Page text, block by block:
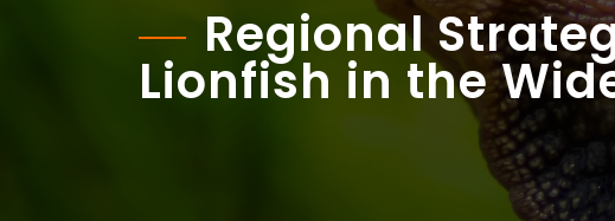
Regional
Lionfish in the